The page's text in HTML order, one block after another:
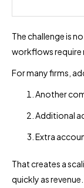
The challenge is
workflows require
For many firms,
Another
Additional
Extra
That creates a
quickly as revenue.